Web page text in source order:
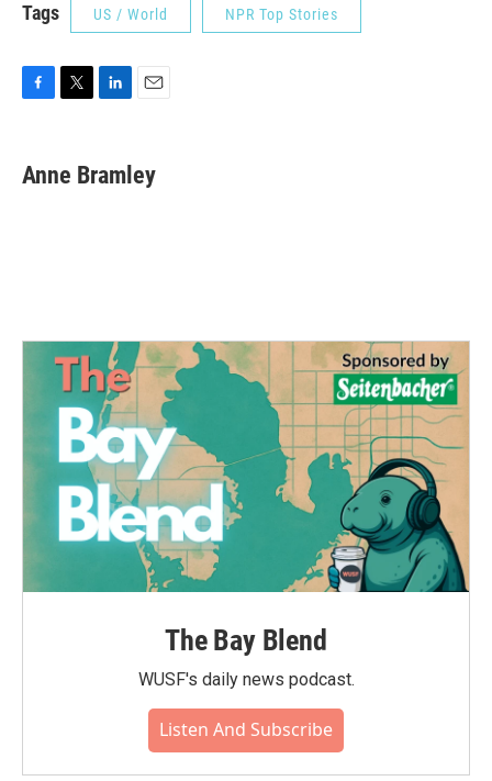
Tags US / World NPR Top Stories
e
b
t
t
k
e
i
l
Anne Bramley
The Bay Blend
WUSF's daily news podcast.
Listen And Subscribe